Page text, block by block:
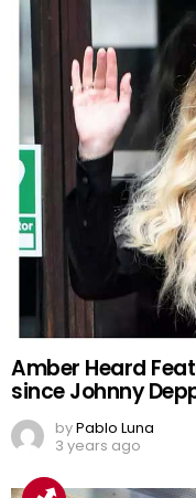
Amber Heard
since Johnny
byPablo Luna
3 years ago